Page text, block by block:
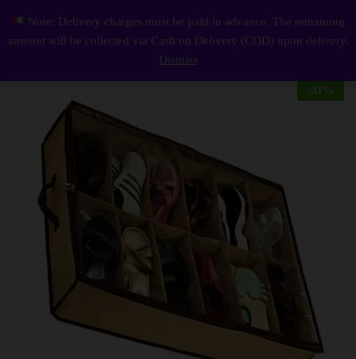
0
Log
-31 %
Note: Delivery charges must be paid in advance. The remaining
amount will be collected via Cash on Delivery (COD) upon delivery.
Dismiss